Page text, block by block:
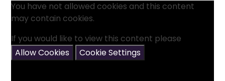
You have not allowed cookies and this content
may contain cookies.
If you would like to view this content please
Allow Cookies
Cookie Settings